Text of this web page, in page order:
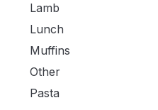
Lamb
Lunch
Muffins
Other
Pasta